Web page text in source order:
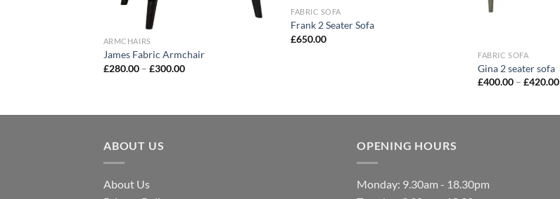
ARMCHAIRS
James Fabric Armchair
£280.00– £300.00
FABRIC SOFA
Frank 2 Seater Sofa
£650.00
FABRIC SOFA
Gina 2 seater sofa
£400.00 –£420.00
ABOUT US
About Us
OPENING HOURS
Monday: 9.30am - 18.30pm